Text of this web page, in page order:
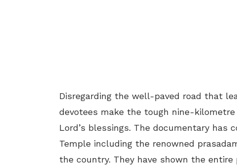
Disregarding the well-paved road that
devotees make the tough nine-
Lord’s blessings. The documentary has
Temple including the renowned
the country. They have shown the